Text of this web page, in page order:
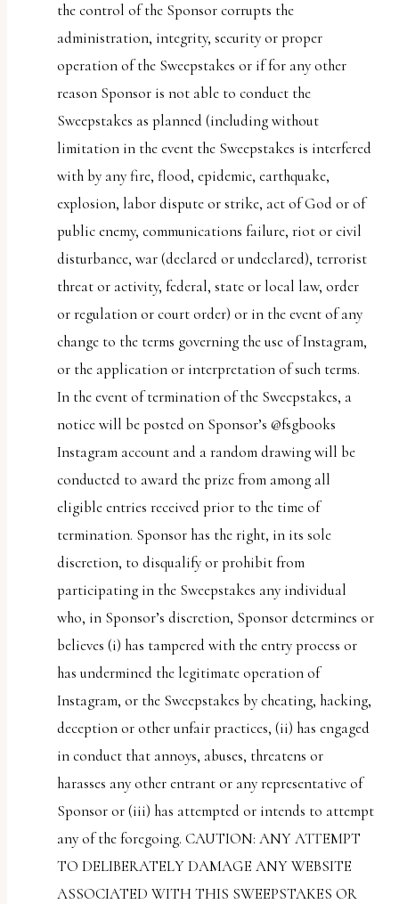
the control of the Sponsor corrupts the
administration, integrity, security or proper
operation of the Sweepstakes or if for any other
reason Sponsor is not able to conduct the
Sweepstakes as planned (including without
limitation in the event the Sweepstakes is interfered
with by any fire, flood, epidemic, earthquake,
explosion, labor dispute or strike, act of God or of
public enemy, communications failure, riot or civil
disturbance, war (declared or undeclared), terrorist
threat or activity, federal, state or local law, order
or regulation or court order) or in the event of any
change to the terms governing the use of Instagram,
or the application or interpretation of such terms.
In the event of termination of the Sweepstakes, a
notice will be posted on Sponsor’s @fsgbooks
Instagram account and a random drawing will be
conducted to award the prize from among all
eligible entries received prior to the time of
termination. Sponsor has the right, in its sole
discretion, to disqualify or prohibit from
participating in the Sweepstakes any individual
who, in Sponsor’s discretion, Sponsor determines or
believes (i) has tampered with the entry process or
has undermined the legitimate operation of
Instagram, or the Sweepstakes by cheating, hacking,
deception or other unfair practices, (ii) has engaged
in conduct that annoys, abuses, threatens or
harasses any other entrant or any representative of
Sponsor or (iii) has attempted or intends to attempt
any of the foregoing. CAUTION: ANY ATTEMPT
TO DELIBERATELY DAMAGE ANY WEBSITE
ASSOCIATED WITH THIS SWEEPSTAKES OR